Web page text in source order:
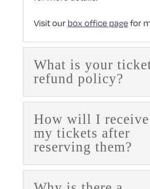
Visit our box office pagefor
What is your
refund policy?
How will I receive
my tickets after
reserving them?